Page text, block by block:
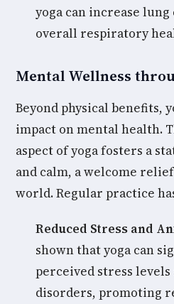
yoga can increase
overall respiratory
Mental Wellness
Beyond physical benefits,
impact on mental health.
aspect of yoga fosters a
and calm, a welcome
world. Regular practice
Reduced Stress and
shown that yoga can
perceived stress levels
disorders, promoting